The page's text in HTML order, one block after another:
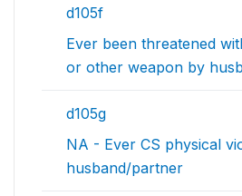
d105f
Ever been threatened
or other weapon by
d105g
NA - Ever CS physical
husband/partner